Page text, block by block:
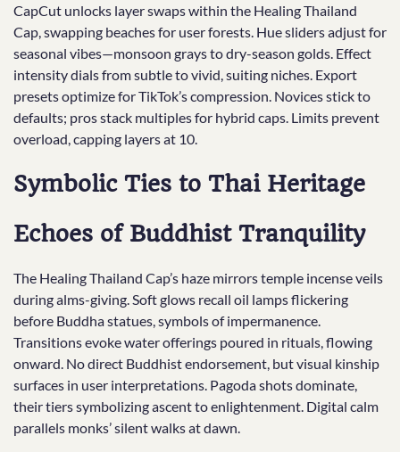
CapCut unlocks layer swaps within the Healing Thailand
Cap, swapping beaches for user forests. Hue sliders adjust for
seasonal vibes—monsoon grays to dry-season golds. Effect
intensity dials from subtle to vivid, suiting niches. Export
presets optimize for TikTok’s compression. Novices stick to
defaults; pros stack multiples for hybrid caps. Limits prevent
overload, capping layers at 10.
Symbolic Ties to Thai Heritage
Echoes of Buddhist Tranquility
The Healing Thailand Cap’s haze mirrors temple incense veils
during alms-giving. Soft glows recall oil lamps flickering
before Buddha statues, symbols of impermanence.
Transitions evoke water offerings poured in rituals, flowing
onward. No direct Buddhist endorsement, but visual kinship
surfaces in user interpretations. Pagoda shots dominate,
their tiers symbolizing ascent to enlightenment. Digital calm
parallels monks’ silent walks at dawn.